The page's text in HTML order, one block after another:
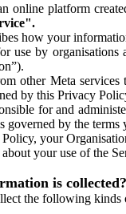
online platform
how your
use by
other Meta
by this Privacy
for and
governed by the
your
your use of the
is collected?
the following kinds